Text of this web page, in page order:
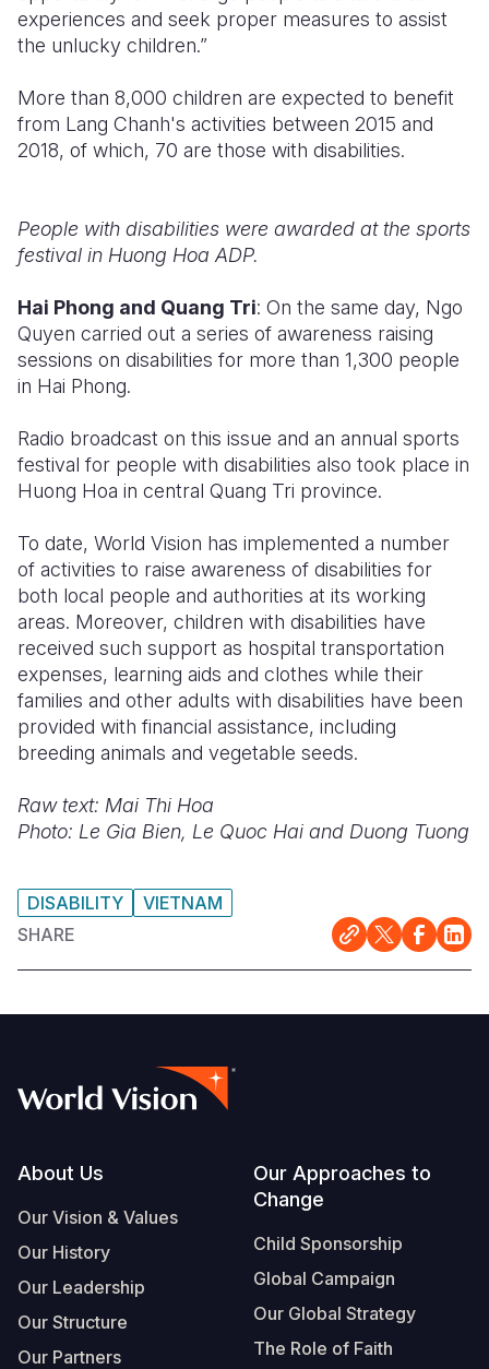
experiences and seek proper measures to assist
the unlucky children.”
More than 8,000 children are expected to benefit
from Lang Chanh's activities between 2015 and
2018, of which, 70 are those with disabilities.
People with disabilities were awarded at the sports
festival in Huong Hoa ADP.
Hai Phong and Quang Tri: On the same day, Ngo
Quyen carried out a series of awareness raising
sessions on disabilities for more than 1,300 people
in Hai Phong.
Radio broadcast on this issue and an annual sports
festival for people with disabilities also took place in
Huong Hoa in central Quang Tri province.
To date, World Vision has implemented a number
of activities to raise awareness of disabilities for
both local people and authorities at its working
areas. Moreover, children with disabilities have
received such support as hospital transportation
expenses, learning aids and clothes while their
families and other adults with disabilities have been
provided with financial assistance, including
breeding animals and vegetable seeds.
Raw text: Mai Thi Hoa
Photo: Le Gia Bien, Le Quoc Hai and Duong Tuong
DISABILITY
VIETNAM
SHARE
Footer
About Us
Our Vision & Values
Our History
Our Leadership
Our Structure
Our Partners
Our Approaches to
Change
Child Sponsorship
Global Campaign
Our Global Strategy
The Role of Faith